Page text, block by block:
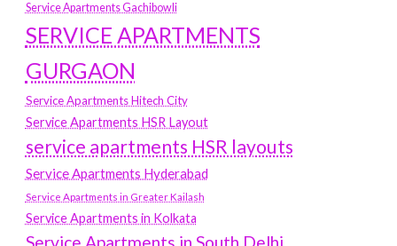
Service Apartments Gachibowli
SERVICE APARTMENTS
GURGAON
Service Apartments Hitech City
Service Apartments HSR Layout
service apartments HSR layouts
Service Apartments Hyderabad
Service Apartments in Greater Kailash
Service Apartments in Kolkata